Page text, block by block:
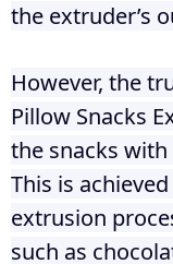
the extruder’s
However, the
Pillow Snacks
the snacks
This is
extrusion
such as